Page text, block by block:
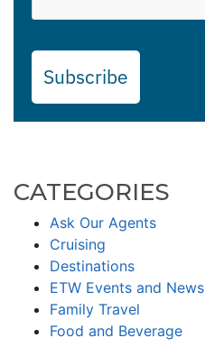
Subscribe
CATEGORIES
Ask Our Agents
Cruising
Destinations
ETW Events and News
Family Travel
Food and Beverage